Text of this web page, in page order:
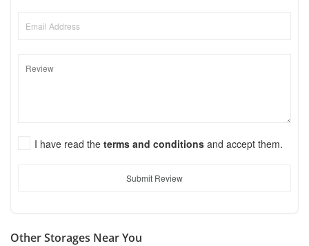
I have read the terms and conditions and accept them.
Submit Review
Other Storages Near You